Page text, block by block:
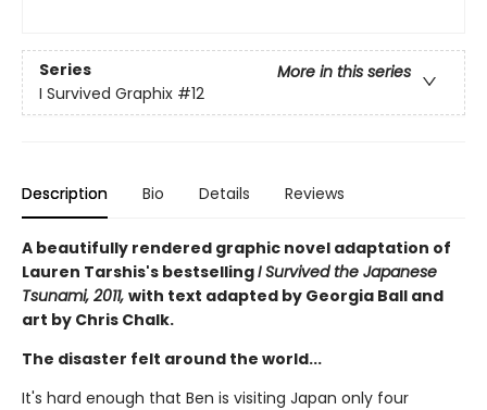
Series
More in this series
I Survived Graphix #12
Description Bio Details Reviews
A beautifully rendered graphic novel adaptation of
Lauren Tarshis's bestsellingI Survived the Japanese
Tsunami, 2011, with text adapted by Georgia Ball and
art by Chris Chalk.
The disaster felt around the world...
It's hard enough that Ben is visiting Japan only four